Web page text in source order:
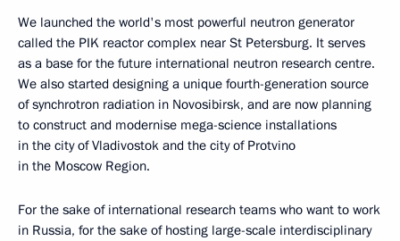
We launched the world's most powerful neutron generator
called the PIK reactor complex near St Petersburg. It serves
as a base for the future international neutron research centre.
We also started designing a unique fourth-generation source
of synchrotron radiation in Novosibirsk, and are now planning
to construct and modernise mega-science installations
in the city of Vladivostok and the city of Protvino
in the Moscow Region.
For the sake of international research teams who want to work
in Russia, for the sake of hosting large-scale interdisciplinary